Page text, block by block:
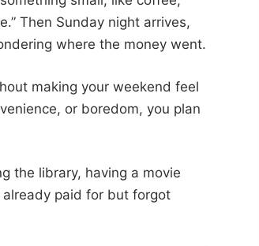
Then Sunday night arrives,
where the money went.
making your weekend feel
or boredom, you plan
the library, having a movie
paid for but forgot